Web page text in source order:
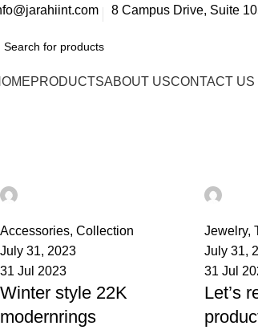
8 Campus Drive, Suite
PRODUCTSABOUT USCONTACT US
Accessories, Collection
July 31, 2023
31 Jul 2023
Winter style 22K
modernrings
Jewelry,
July 31,
31 Jul
Let’s